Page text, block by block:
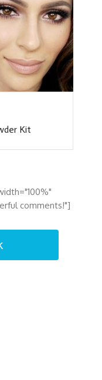
Kit
comments!"]